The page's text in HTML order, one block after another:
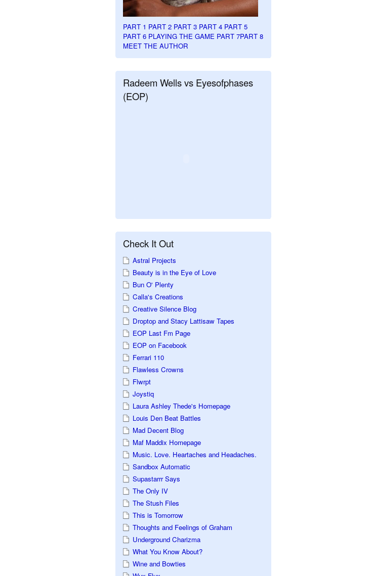
PART 1 PART 2 PART 3 PART 4 PART 5
PART 6 PLAYING THE GAME PART 7PART 8
MEET THE AUTHOR
Radeem Wells vs Eyesofphases
(EOP)
Check It Out
Astral Projects
Beauty is in the Eye of Love
Bun O' Plenty
Calla's Creations
Creative Silence Blog
Droptop and Stacy Lattisaw Tapes
EOP Last Fm Page
EOP on Facebook
Ferrari 110
Flawless Crowns
Flwrpt
Joystiq
Laura Ashley Thede's Homepage
Louis Den Beat Battles
Mad Decent Blog
Maf Maddix Homepage
Music. Love. Heartaches and Headaches.
Sandbox Automatic
Supastarrr Says
The Only IV
The Stush Files
This is Tomorrow
Thoughts and Feelings of Graham
Underground Charizma
What You Know About?
Wine and Bowties